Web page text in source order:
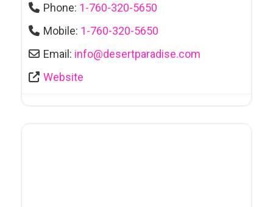
Phone: 1-760-320-5650
Mobile: 1-760-320-5650
Email: info@desertparadise.com
Website